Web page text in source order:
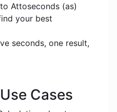
Attoseconds (as)
your best
seconds, one result,
Cases